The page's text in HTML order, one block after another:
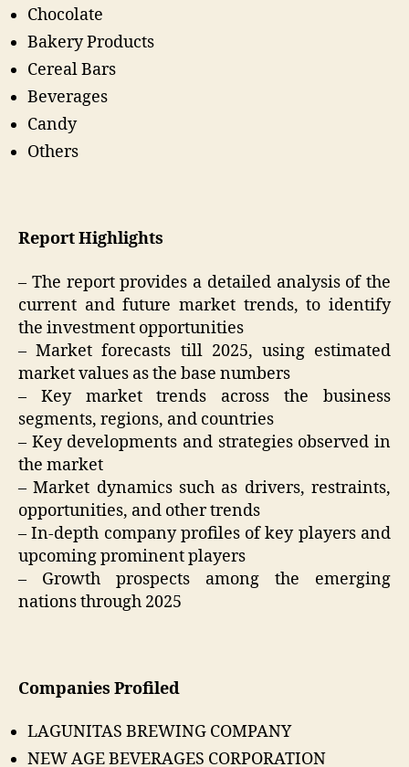
Chocolate
Bakery Products
Cereal Bars
Beverages
Candy
Others
Report Highlights
– The report provides a detailed analysis of the
current and future market trends, to identify
the investment opportunities
– Market forecasts till 2025, using estimated
market values as the base numbers
– Key market trends across the business
segments, regions, and countries
– Key developments and strategies observed in
the market
– Market dynamics such as drivers, restraints,
opportunities, and other trends
– In-depth company profiles of key players and
upcoming prominent players
– Growth prospects among the emerging
nations through 2025
Companies Profiled
LAGUNITAS BREWING COMPANY
NEW AGE BEVERAGES CORPORATION